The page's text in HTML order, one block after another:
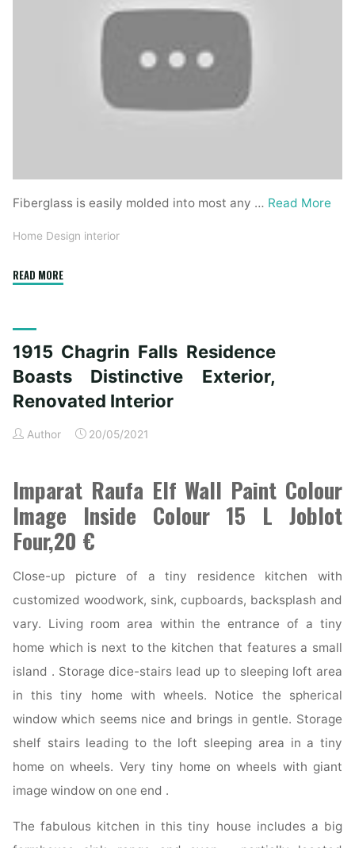
Fiberglass is easily molded into most any … Read More
Home Design interior
READ MORE"1915
Boasts
Unique
Exterior,
Renovated
Inside"
1915 Chagrin Falls Residence
Boasts Distinctive Exterior,
Renovated Interior
Author 20/05/2021
Imparat Raufa Elf Wall Paint Colour
Image Inside Colour 15 L Joblot
Four,20 €
Close-up picture of a tiny residence kitchen with
customized woodwork, sink, cupboards, backsplash and
vary. Living room area within the entrance of a tiny
home which is next to the kitchen that features a small
island . Storage dice-stairs lead up to sleeping loft area
in this tiny home with wheels. Notice the spherical
window which seems nice and brings in gentle. Storage
shelf stairs leading to the loft sleeping area in a tiny
home on wheels. Very tiny home on wheels with giant
image window on one end .
The fabulous kitchen in this tiny house includes a big